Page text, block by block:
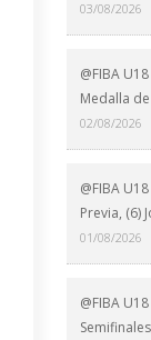
03/08/2026
@FIBA
Medalla
02/08/2026
@FIBA
Previa, (6)
01/08/2026
@FIBA